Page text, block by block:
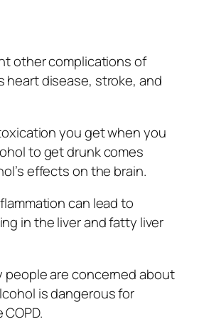
other complications of
heart disease, stroke, and
you get when you
to get drunk comes
effects on the brain.
can lead to
in the liver and fatty liver
people are concerned about
is dangerous for